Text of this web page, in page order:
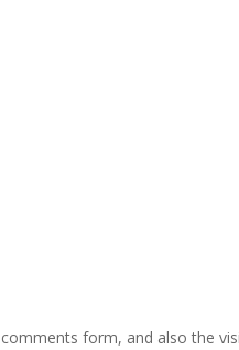
form, and also the